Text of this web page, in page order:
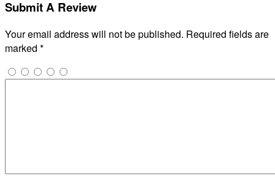
Submit A Review
Your email address will not be published. Required fields are
marked *